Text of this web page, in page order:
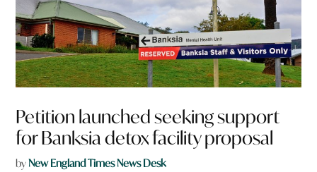
Petition launched seeking support
for Banksia detox facility proposal
byNew England Times News Desk